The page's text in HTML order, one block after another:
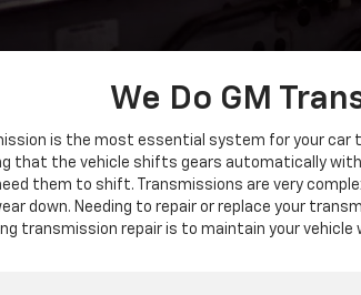
We Do GM
is the most essential system for your
that the vehicle shifts gears automatically
them to shift. Transmissions are very
down. Needing to repair or replace your
transmission repair is to maintain your